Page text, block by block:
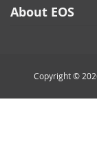
About EOS
Copyright ©